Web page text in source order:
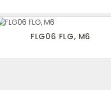
FLG06 FLG, M6